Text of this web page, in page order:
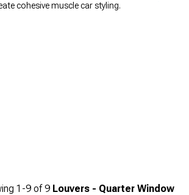
cohesive muscle car styling.
1-9 of9 Louvers - Quarter Window